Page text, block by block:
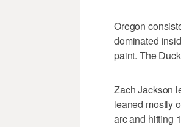
Oregon
dominated
paint. The
Zach Jackson
leaned mostly
arc and hitting